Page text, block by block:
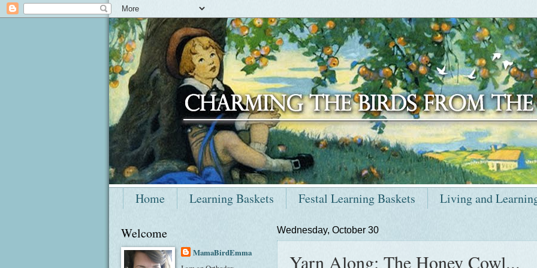
Home Learning Baskets Festal Learning Baskets Living and
Wednesday, October 30
Yarn Along: The Honey Cowl...
Welcome
MamaBirdEmma